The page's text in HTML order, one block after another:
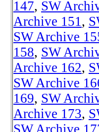
147, SW
Archive 151 ,
SW Archive
158, SW
Archive 162,
SW Archive
169, SW
Archive 173,
SW Archive